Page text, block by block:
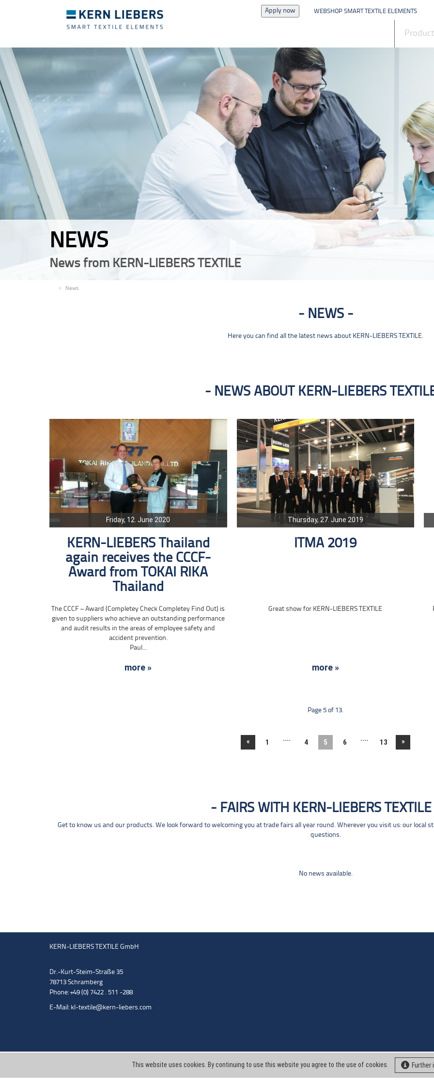
Apply now WEBSHOP SMART TEXTILE ELEMENTS
NEWS
News from KERN-LIEBERS TEXTILE
News
NEWS
Here you can find all the latest news about KERN-LIEBERS TEXTILE.
NEWS ABOUT KERN-LIEBERS
Friday, 12. June 2020
KERN-LIEBERS Thailand
again receives the CCCF-
Award from TOKAI RIKA
Thailand
The CCCF – Award (Completey Check Completey Find Out) is
given to suppliers who achieve an outstanding performance
and audit results in the areas of employee safety and
accident prevention.
Paul...
more »
Thursday, 27. June 2019
ITMA 2019
Great show for KERN-LIEBERS TEXTILE
more »
Page 5 of 13.
« 1 .... 4 5 6 .... 13 »
FAIRS WITH KERN-LIEBERS TEXTILE
Get to know us and our products. We look forward to welcoming you at trade fairs all year round. Wherever you visit us: our local
questions.
No news available.
KERN-LIEBERS TEXTILE GmbH
Dr.-Kurt-Steim-Straße 35
78713 Schramberg
Phone: +49 (0) 7422 . 511 -288
E-Mail: kl-textile@kern-liebers.com
This website uses cookies. By continuing to use this website you agree to the use of cookies.